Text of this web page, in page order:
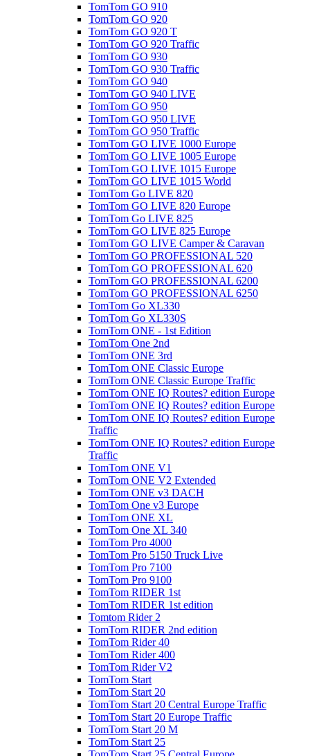
TomTom GO 910
TomTom GO 920
TomTom GO 920 T
TomTom GO 920 Traffic
TomTom GO 930
TomTom GO 930 Traffic
TomTom GO 940
TomTom GO 940 LIVE
TomTom GO 950
TomTom GO 950 LIVE
TomTom GO 950 Traffic
TomTom GO LIVE 1000 Europe
TomTom GO LIVE 1005 Europe
TomTom GO LIVE 1015 Europe
TomTom GO LIVE 1015 World
TomTom Go LIVE 820
TomTom GO LIVE 820 Europe
TomTom Go LIVE 825
TomTom GO LIVE 825 Europe
TomTom GO LIVE Camper & Caravan
TomTom GO PROFESSIONAL 520
TomTom GO PROFESSIONAL 620
TomTom GO PROFESSIONAL 6200
TomTom GO PROFESSIONAL 6250
TomTom Go XL330
TomTom Go XL330S
TomTom ONE - 1st Edition
TomTom One 2nd
TomTom ONE 3rd
TomTom ONE Classic Europe
TomTom ONE Classic Europe Traffic
TomTom ONE IQ Routes? edition Europe
TomTom ONE IQ Routes? edition Europe
TomTom ONE IQ Routes? edition Europe
Traffic
TomTom ONE IQ Routes? edition Europe
Traffic
TomTom ONE V1
TomTom ONE V2 Extended
TomTom ONE v3 DACH
TomTom One v3 Europe
TomTom ONE XL
TomTom One XL 340
TomTom Pro 4000
TomTom Pro 5150 Truck Live
TomTom Pro 7100
TomTom Pro 9100
TomTom RIDER 1st
TomTom RIDER 1st edition
Tomtom Rider 2
TomTom RIDER 2nd edition
TomTom Rider 40
TomTom Rider 400
TomTom Rider V2
TomTom Start
TomTom Start 20
TomTom Start 20 Central Europe Traffic
TomTom Start 20 Europe Traffic
TomTom Start 20 M
TomTom Start 25